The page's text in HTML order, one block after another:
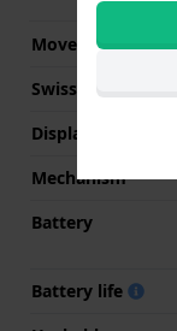
Movement Brand
Swiss movement
Display Type
Mechanism
Battery
Battery life